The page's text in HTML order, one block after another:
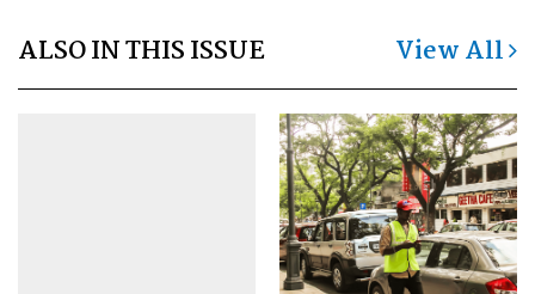
ALSO IN THIS ISSUE View All